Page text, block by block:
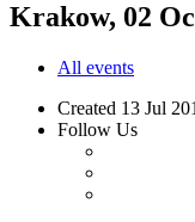
Krakow, 02
All events
Created 13 Jul
Follow Us